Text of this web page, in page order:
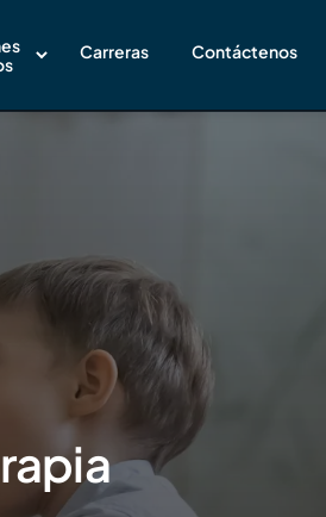
Carreras Contáctenos